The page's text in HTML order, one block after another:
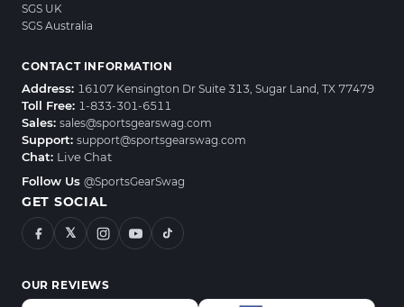
SGS UK
SGS Australia
CONTACT INFORMATION
Address: 16107 Kensington Dr Suite 313, Sugar Land, TX 77479
Toll Free: 1-833-301-6511
Sales: sales@sportsgearswag.com
Support: support@sportsgearswag.com
Chat: Live Chat
Follow Us @SportsGearSwag
GET SOCIAL
𝕏
OUR REVIEWS